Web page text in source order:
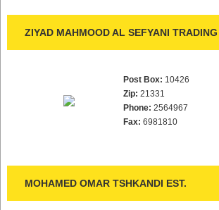
ZIYAD MAHMOOD AL SEFYANI TRADING
Post Box: 10426
Zip: 21331
Phone: 2564967
Fax: 6981810
MOHAMED OMAR TSHKANDI EST.